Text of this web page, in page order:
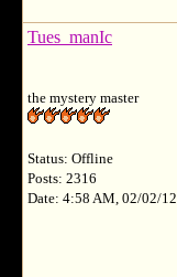
Tues_manIc
the mystery master
Status: Offline
Posts: 2316
Date: 4:58 AM, 02/02/12